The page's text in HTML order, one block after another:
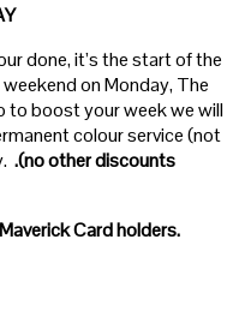
done, it’s the start of the
on Monday, The
to boost your week we will
colour service (not
.(no other discounts
Card holders.